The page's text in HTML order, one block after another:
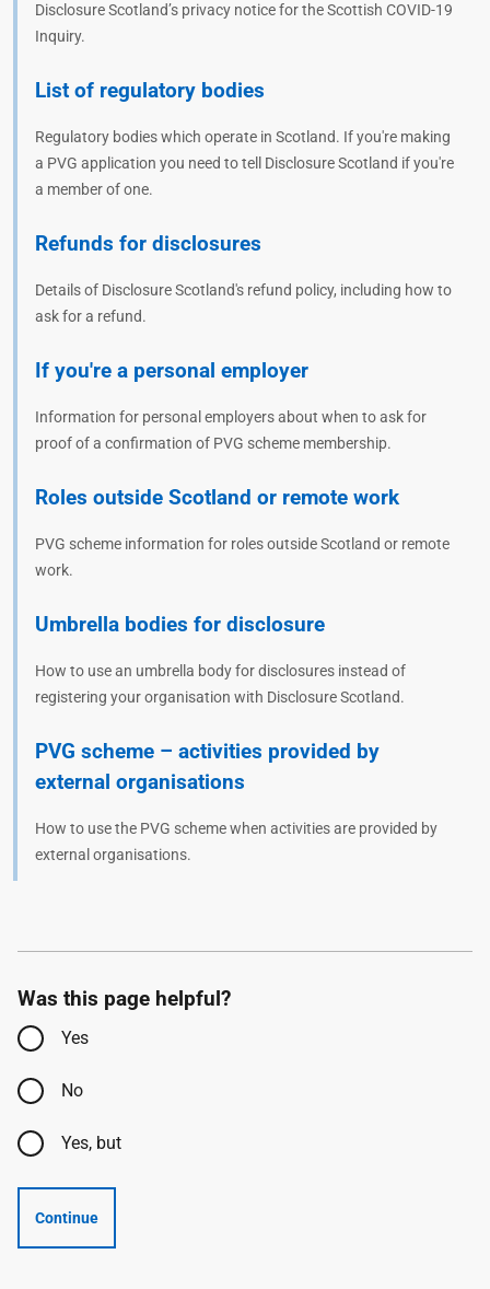
Disclosure Scotland’s privacy notice for the Scottish COVID-19
Inquiry.
List of regulatory bodies
Regulatory bodies which operate in Scotland. If you're making
a PVG application you need to tell Disclosure Scotland if you're
a member of one.
Refunds for disclosures
Details of Disclosure Scotland's refund policy, including how to
ask for a refund.
If you're a personal employer
Information for personal employers about when to ask for
proof of a confirmation of PVG scheme membership.
Roles outside Scotland or remote work
PVG scheme information for roles outside Scotland or remote
work.
Umbrella bodies for disclosure
How to use an umbrella body for disclosures instead of
registering your organisation with Disclosure Scotland.
PVG scheme – activities provided by
external organisations
How to use the PVG scheme when activities are provided by
external organisations.
Was this page helpful?
Yes
No
Yes, but
Continue